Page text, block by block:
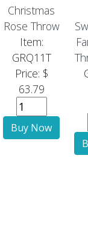
Christmas
Rose Throw
Item:
GRQ11T
Price: $
63.79